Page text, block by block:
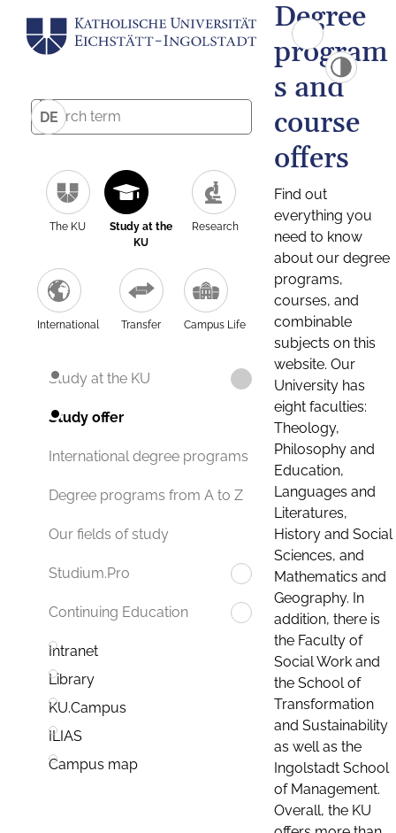
DE
The KU
Study at the
KU
Research
International Transfer Campus Life
Study at the KU
Study offer
International degree programs
Degree programs from A to Z
Our fields of study
Studium.Pro
Continuing Education
Intranet
Library
KU.Campus
ILIAS
Campus map
Degree
program
s and
course
offers
Find out
everything you
need to know
about our degree
programs,
courses, and
combinable
subjects on this
website. Our
University has
eight faculties:
Theology,
Philosophy and
Education,
Languages and
Literatures,
History and Social
Sciences, and
Mathematics and
Geography. In
addition, there is
the Faculty of
Social Work and
the School of
Transformation
and Sustainability
as well as the
Ingolstadt School
of Management.
Overall, the KU